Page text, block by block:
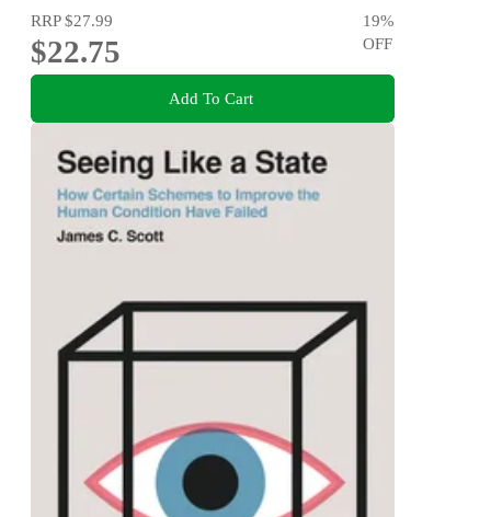
RRP$27.99
$22.75
19%
OFF
Add To Cart